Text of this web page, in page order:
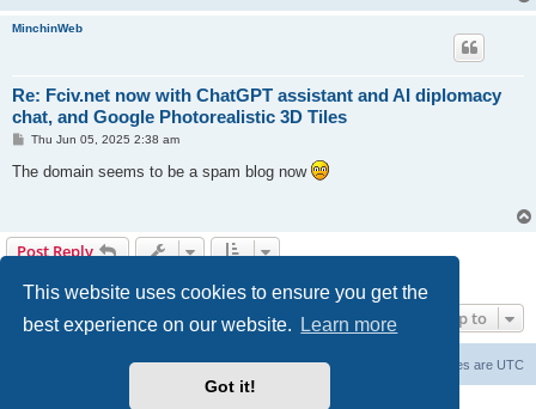
This website uses cookies to ensure you get the
best experience on our website.
Learn more
Got it!
MinchinWeb
Re: Fciv.net now with ChatGPT assistant and AI diplomacy
chat, and Google Photorealistic 3D Tiles
P
s
t
Thu Jun 05, 2025 2:38 am
The domain seems to be a spam blog now
Post Reply
Jump to
Board index All times are UTC
Delete cookies
Contact us